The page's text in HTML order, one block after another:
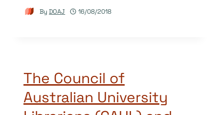
By DOAJ 16/08/2018
The Council of
Australian University